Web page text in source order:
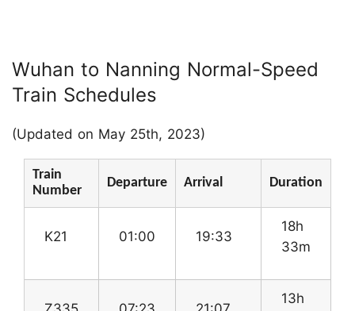
Wuhan to Nanning Normal-Speed
Train Schedules
(Updated on May 25th, 2023)
Train
Number
Departure Arrival Duration
K21 01:00 19:33
18h
33m
13h